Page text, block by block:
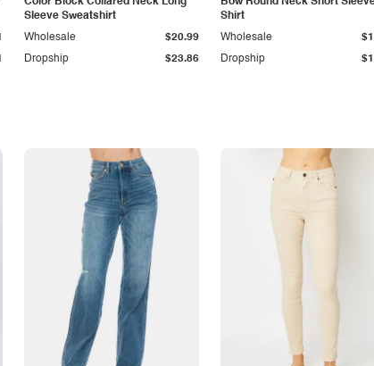
Sleeve Sweatshirt
Dropship $23.86
Wholesale $20.99
Shirt
Dropship
Wholesale